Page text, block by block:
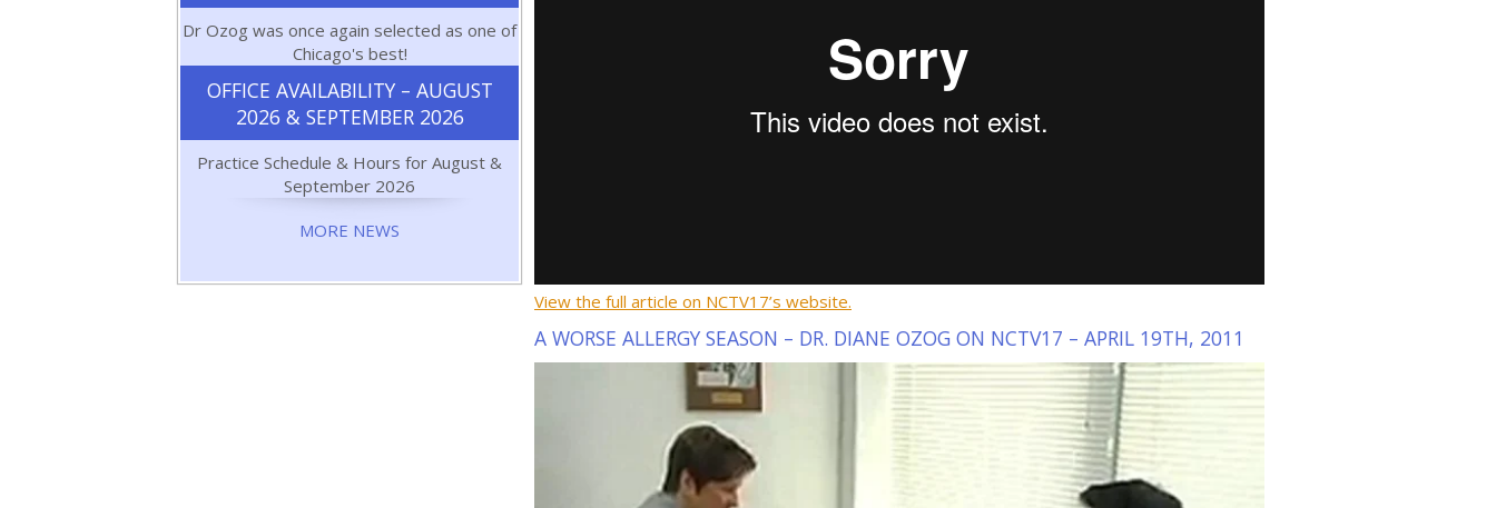
Dr Ozog was once again selected as one of
Chicago's best!
OFFICE AVAILABILITY – AUGUST
2026 & SEPTEMBER 2026
Practice Schedule & Hours for August &
September 2026
MORE NEWS
View the full article on NCTV17’s website.
A WORSE ALLERGY SEASON – DR. DIANE OZOG ON NCTV17 – APRIL 19TH, 2011